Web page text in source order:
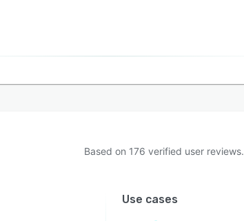
Based on 176 verified user reviews.
Use cases